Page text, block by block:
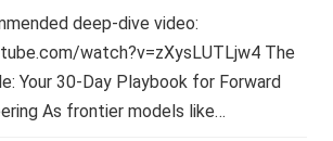
deep-dive video:
watch?v=zXysLUTLjw4 The
Your 30-Day Playbook for Forward
As frontier models like…